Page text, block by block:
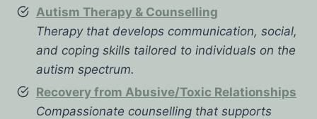
Autism Therapy & Counselling
Therapy that develops communication, social,
and coping skills tailored to individuals on the
autism spectrum.
Recovery from Abusive/Toxic Relationships
Compassionate counselling that supports